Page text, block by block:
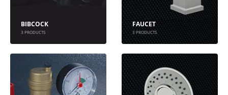
BIBCOCK
3 PRODUCTS
FAUCET
3 PRODUCTS